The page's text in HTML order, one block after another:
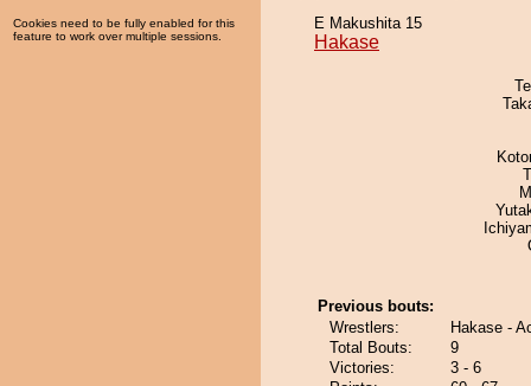
Cookies need to be fully enabled for this
feature to work over multiple sessions.
E Makushita 15
Hakase
Previous bouts:
Wrestlers:
Hakase -
Total Bouts:
9
Victories:
3 - 6